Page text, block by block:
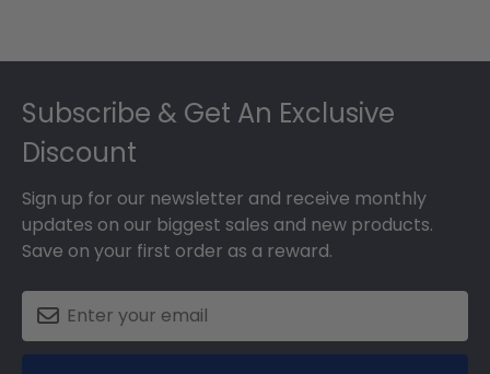
Subscribe & Get An Exclusive
Discount
Sign up for our newsletter and receive monthly
updates on our biggest sales and new products.
Save on your first order as a reward.